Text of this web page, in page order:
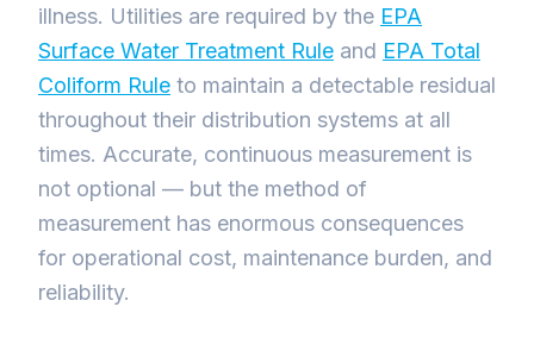
illness. Utilities are required by the EPA
Surface Water Treatment Rule and EPA Total
Coliform Rule to maintain a detectable residual
throughout their distribution systems at all
times. Accurate, continuous measurement is
not optional — but the method of
measurement has enormous consequences
for operational cost, maintenance burden, and
reliability.